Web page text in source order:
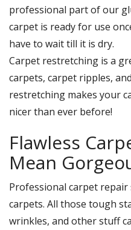
professional part of our
carpet is ready for use
have to wait till it is dry.
Carpet restretching is a
carpets, carpet ripples,
restretching makes your
nicer than ever before!
Flawless
Mean
Professional carpet
carpets. All those tough
wrinkles, and other stuff